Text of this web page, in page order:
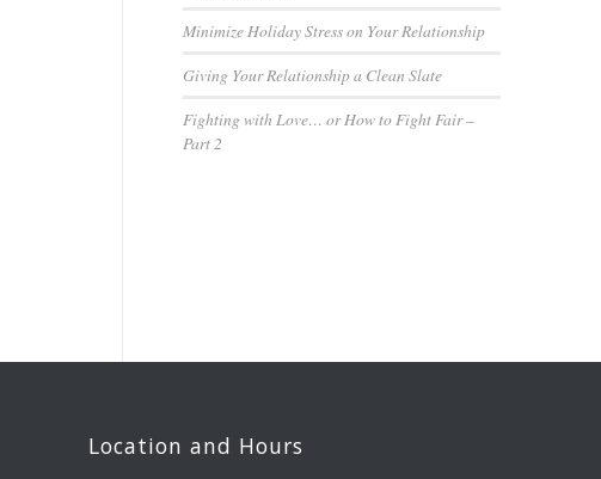
Minimize Holiday Stress on Your Relationship
Giving Your Relationship a Clean Slate
Fighting with Love… or How to Fight Fair –
Part 2
Location and Hours